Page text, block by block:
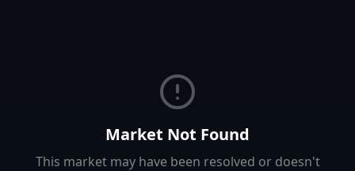
Market Not Found
This market may have been resolved or doesn't